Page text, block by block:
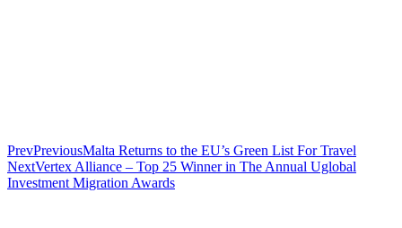
PrevPreviousMalta Returns to the EU’s Green List For Travel
NextVertex Alliance – Top 25 Winner in The Annual Uglobal
Investment Migration Awards